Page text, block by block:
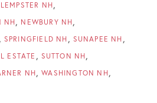
LEMPSTER NH
NH
NEWBURY NH
SPRINGFIELD NH
SUNAPEE NH
ESTATE
SUTTON NH
NH
WASHINGTON NH